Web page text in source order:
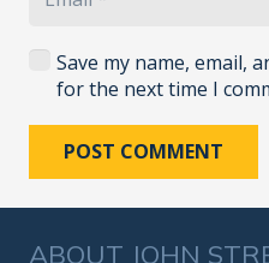
Save my name, email,
for the next time I
POST COMMENT
ABOUT JOHN